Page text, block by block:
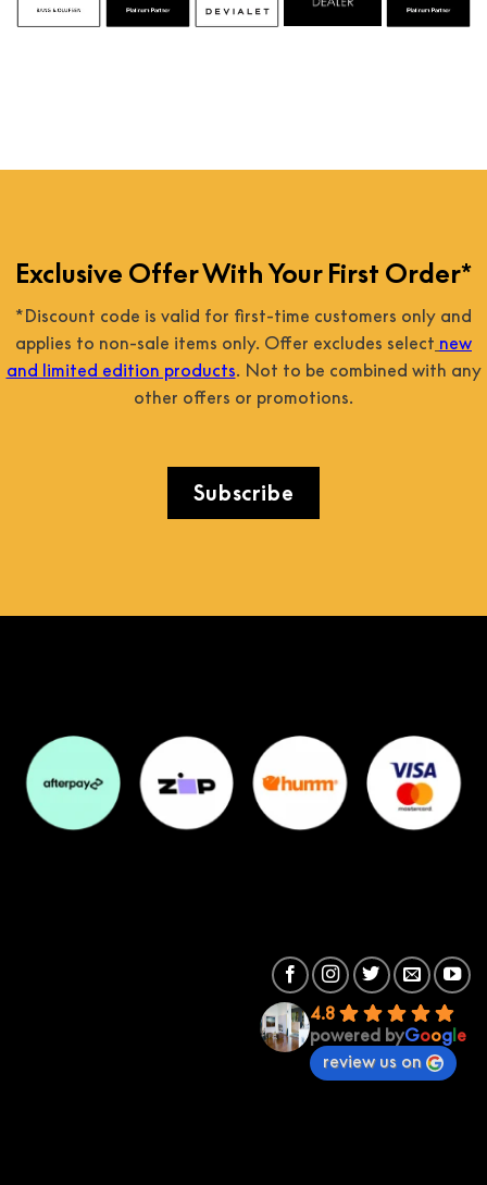
Exclusive Offer With Your First Order*
*Discount code is valid for first-time customers only and
applies to non-sale items only. Offer excludes select new
and limited edition products. Not to be combined with any
other offers or promotions.
Subscribe
4.8
powered byGoogle
review us on